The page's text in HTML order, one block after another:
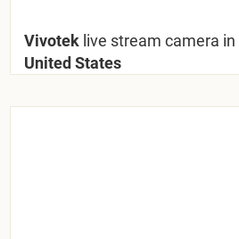
Vivotek live stream camera in
United States